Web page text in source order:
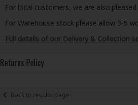
For local customers, we are also
For Warehouse stock please allow 3-5
Full details of our Delivery & Collection
Returns Policy
Back to results page